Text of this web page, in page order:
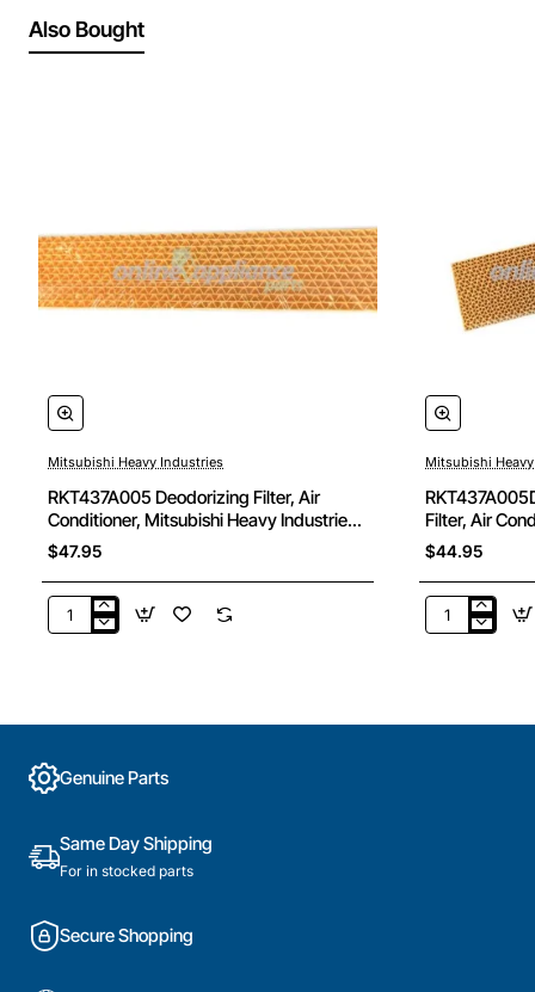
Also Bought
Mitsubishi Heavy Industries
RKT437A005 Deodorizing Filter, Air
Conditioner, Mitsubishi Heavy Industries.
Genuine Part
$47.95
RKT437A005
Heavy
Industries.
Mitsubishi
Filter, Air
Industries.
$44.95
Genuine Parts
Same Day Shipping
For in stocked parts
Secure Shopping